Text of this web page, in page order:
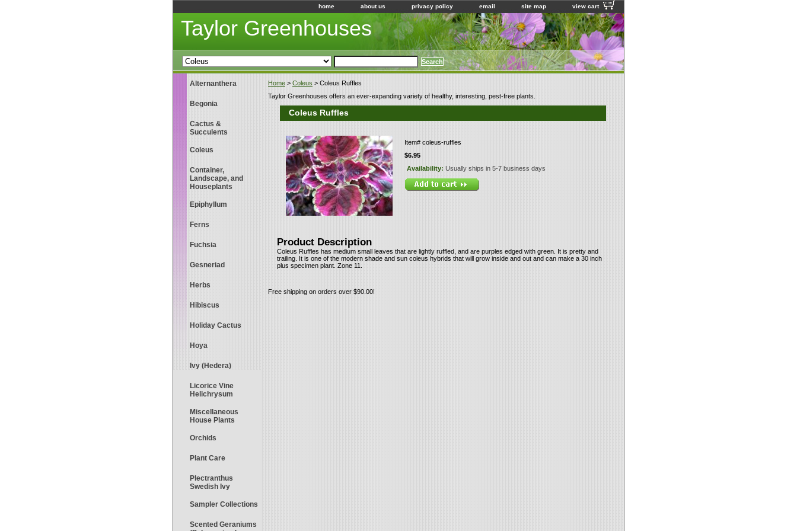
home about us privacy policy email site map view cart
Taylor Greenhouses
Home > Coleus > Coleus Ruffles
Taylor Greenhouses offers an ever-expanding variety of healthy, interesting, pest-free plants.
Coleus Ruffles
Item# coleus-ruffles
$6.95
Availability: Usually ships in 5-7 business days
Product Description
Coleus Ruffles has medium small leaves that are lightly ruffled, and are purples edged with green. It is pretty and
trailing. It is one of the modern shade and sun coleus hybrids that will grow inside and out and can make a 30 inch
plus specimen plant. Zone 11.
Free shipping on orders over $90.00!
Alternanthera
Begonia
Cactus &
Succulents
Coleus
Container,
Landscape, and
Houseplants
Epiphyllum
Ferns
Fuchsia
Gesneriad
Herbs
Hibiscus
Holiday Cactus
Hoya
Ivy (Hedera)
Licorice Vine
Helichrysum
Miscellaneous
House Plants
Orchids
Plant Care
Plectranthus
Swedish Ivy
Sampler Collections
Scented Geraniums